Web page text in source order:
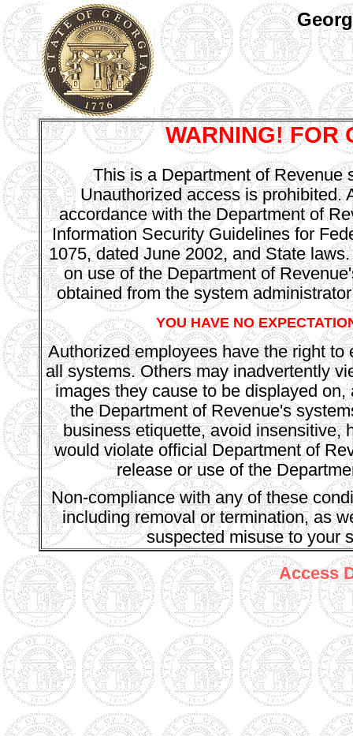
WARNING! FOR
This is a Department of Revenue
Unauthorized access is prohibited.
accordance with the Department of
Information Security Guidelines for
1075, dated June 2002, and State
on use of the Department of
obtained from the system
YOU HAVE NO
Authorized employees have the right
all systems. Others may inadvertently
images they cause to be displayed
the Department of Revenue's
business etiquette, avoid insensitive,
would violate official Department of
release or use of the
Non-compliance with any of these
including removal or termination, as
suspected misuse to your
Access